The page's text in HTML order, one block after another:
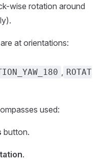
wise rotation around
at orientations:
, ROTAT
used:
button.
.